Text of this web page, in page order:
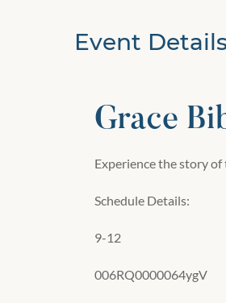
Event
Grace
Experience the story
Schedule Details:
9-12
006RQ0000064ygV